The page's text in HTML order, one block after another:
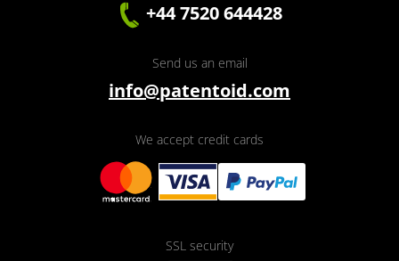
+44 7520 644428
Send us an email
info@patentoid.com
We accept credit cards
SSL security